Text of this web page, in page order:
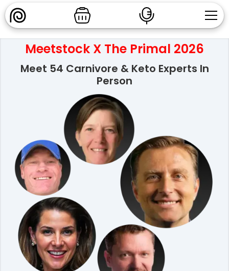
Meetstock X The Primal 2026
Meet 54 Carnivore & Keto Experts In
Person